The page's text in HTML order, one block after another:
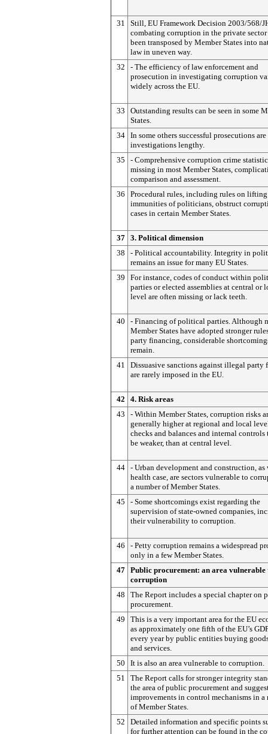
31
Still, EU Framework Decision 2003/568/
combating corruption in the private sector
been transposed by Member States into
law in uneven way.
32
- The efficiency of law enforcement and
prosecution in investigating corruption
widely across the EU.
33
Outstanding results can be seen in some
States.
34 In some others successful prosecutions are
investigations lengthy.
35
- Comprehensive corruption crime
missing in most Member States,
comparison and assessment.
36
Procedural rules, including rules on lifting
immunities of politicians, obstruct
cases in certain Member States.
37 3. Political dimension
38
- Political accountability. Integrity in
remains an issue for many EU States.
39
For instance, codes of conduct within
parties or elected assemblies at central or
level are often missing or lack teeth.
40
- Financing of political parties. Although
Member States have adopted stronger
party financing, considerable
remain.
41
Dissuasive sanctions against illegal party
are rarely imposed in the EU.
42
4. Risk areas
43
- Within Member States, corruption risks
generally higher at regional and local
checks and balances and internal controls
be weaker, than at central level.
44 - Urban development and construction, as
health case, are sectors vulnerable to
a number of Member States.
45
- Some shortcomings exist regarding the
supervision of state-owned companies,
their vulnerability to corruption.
46
- Petty corruption remains a widespread
only in a few Member States.
47 Public procurement: an area vulnerable
corruption
48
The Report includes a special chapter on
procurement.
49
This is a very important area for the EU
as approximately one fifth of the EU’s
every year by public entities buying
and services.
50
It is also an area vulnerable to corruption.
51
The Report calls for stronger integrity
the area of public procurement and
improvements in control mechanisms in a
of Member States.
52
Detailed information and specific points
for further attention can be found in the